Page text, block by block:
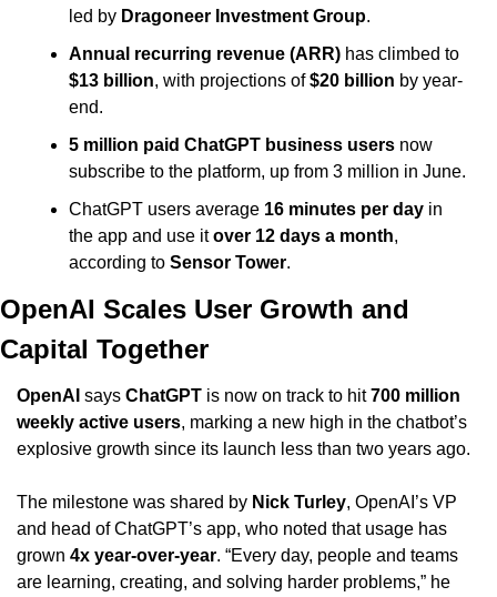
led by Dragoneer Investment Group.
Annual recurring revenue (ARR)
$13 billion, with projections of $20 billion by year-
end.
5 million paid ChatGPT business users now
subscribe to the platform, up from 3 million in June.
ChatGPT users average 16 minutes per day in
the app and use it over 12 days a month,
according to Sensor Tower.
OpenAI Scales User Growth and
Capital Together
OpenAI says ChatGPT is now on track to hit 700 million
weekly active users, marking a new high in the chatbot’s
explosive growth since its launch less than two years ago.
The milestone was shared by Nick Turley, OpenAI’s VP
and head of ChatGPT’s app, who noted that usage has
grown 4x year-over-year. “Every day, people and teams
are learning, creating, and solving harder problems,” he